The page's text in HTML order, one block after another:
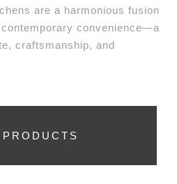
are a harmonious fusion
convenience—a
craftsmanship, and